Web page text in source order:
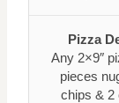
Pizza
Any 2×9″
pieces
chips & 2